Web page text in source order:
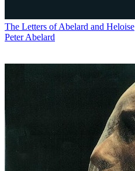
The Letters of Abelard and Heloise
Peter Abelard